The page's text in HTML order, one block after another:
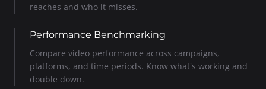
reaches and who it misses.
Performance Benchmarking
Compare video performance across campaigns,
platforms, and time periods. Know what's working and
double down.